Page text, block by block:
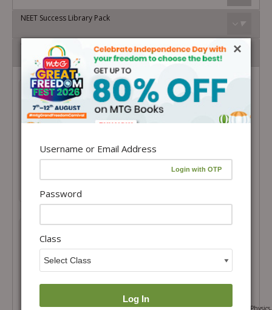
NEET Success Library Pack
Topper’s Toolkit: CBSE Class 12 Complete Study Library
JEE Main and Advanced Excellence
Library Pack
Total Price =₹27,876.00
Buy Products in this Offer
49+25 Years JEE Main and Advanced Physics,Objective NCERT at your FINGERTIPS Physics,
×
Username or Email Address
Password
Class